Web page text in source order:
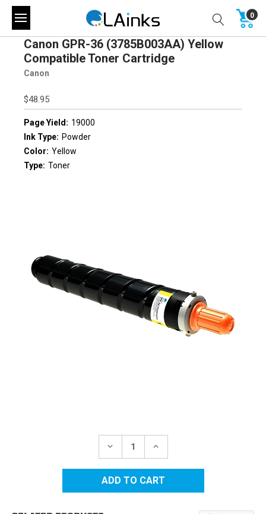
0
Canon GPR-36 (3785B003AA) Yellow
Compatible Toner Cartridge
Canon
$48.95
Page Yield: 19000
Ink Type: Powder
Color: Yellow
Type: Toner
DECREASE
CANON
GPR-
36
INCREASE
CANON
GPR-
36